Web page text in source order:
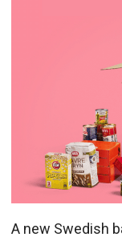
A new Swedish